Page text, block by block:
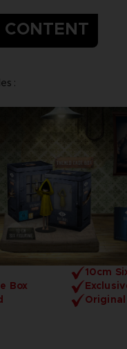
CONTENT
10cm
Box
: